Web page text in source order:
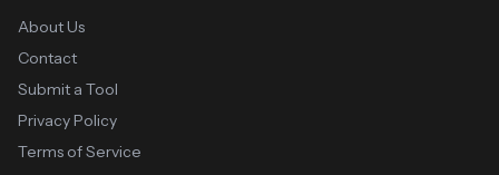
About Us
Contact
Submit a Tool
Privacy Policy
Terms of Service